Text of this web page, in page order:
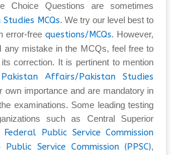
Choice Questions are sometimes
MCQs. We try our level best to
error-freequestions/MCQs. However,
any mistake in the MCQs, feel free to
correction. It is pertinent to mention
Pakistan Affairs/Pakistan Studies
own importance and are mandatory in
examinations. Some leading testing
such as Central Superior
Federal Public Service Commission
Public Service Commission (PPSC),